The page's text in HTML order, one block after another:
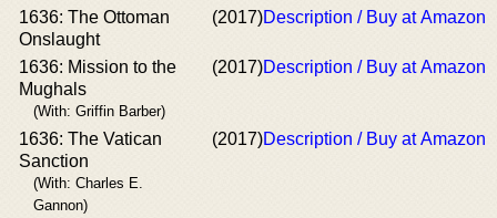
1636: The Ottoman
Onslaught
(2017)Description / Buy at Amazon
1636: Mission to the
Mughals
(With: Griffin Barber)
(2017)Description / Buy at Amazon
1636: The Vatican
Sanction
(With: Charles E.
Gannon)
(2017)Description / Buy at Amazon